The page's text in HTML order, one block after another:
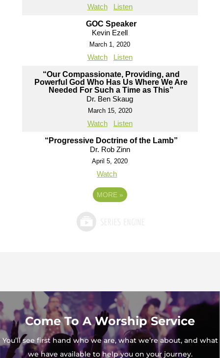
Watch Listen
GOC Speaker
Kevin Ezell
March 1, 2020
Watch Listen
“Our Compassionate, Providing, and
Powerful God Who Has Us Where We Are
Needed For Such a Time as This”
Dr. Ben Skaug
March 15, 2020
Watch Listen
“Progressive Doctrine of the Lamb”
Dr. Rob Zinn
April 5, 2020
Watch
MORE »
Come To A Worship Service
You’ll see first hand who we are, what we’re about, and what
we have available to help you on your journey.